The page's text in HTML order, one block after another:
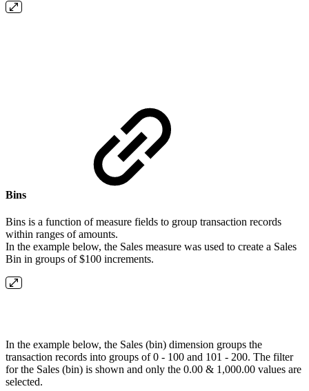
Bins
Bins is a function of measure fields to group transaction records
within ranges of amounts.
In the example below, the Sales measure was used to create a Sales
Bin in groups of $100 increments.
In the example below, the Sales (bin) dimension groups the
transaction records into groups of 0 - 100 and 101 - 200. The filter
for the Sales (bin) is shown and only the 0.00 & 1,000.00 values are
selected.